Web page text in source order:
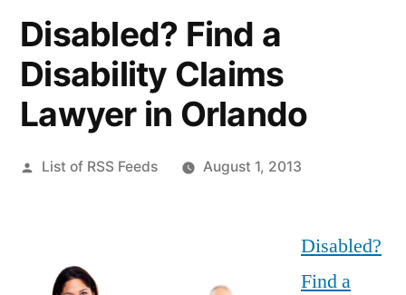
Disabled? Find a
Disability Claims
Lawyer in Orlando
Posted
List of RSS Feeds August 1, 2013
Disabled?
Find a